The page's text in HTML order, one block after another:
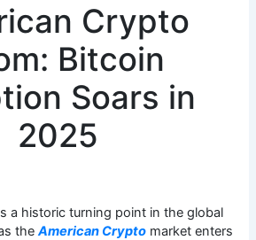
Crypto
Bitcoin
Soars in
2025
a historic turning point in the global
theAmerican Crypto market enters